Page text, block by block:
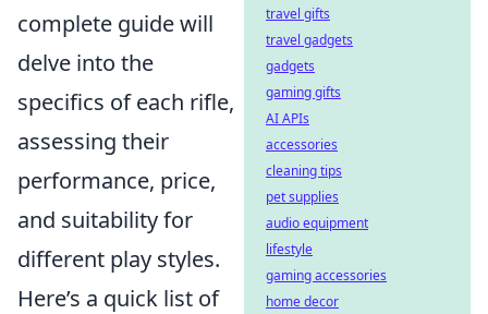
complete guide will
delve into the
specifics of each rifle,
assessing their
performance, price,
and suitability for
different play styles.
Here’s a quick list of
travel gifts
travel gadgets
gadgets
gaming gifts
AI APIs
accessories
cleaning tips
pet supplies
audio equipment
lifestyle
gaming accessories
home decor